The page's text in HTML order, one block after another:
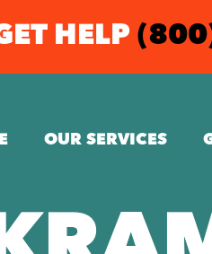
HELP
OUR SERVICES